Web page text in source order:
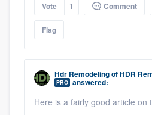
Vote 1 Comment
Flag
Hdr RemodelingofHDR
PRO answered:
Here is a fairly good article on